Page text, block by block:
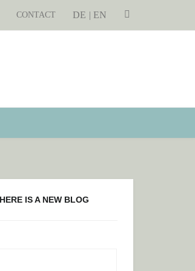
DE EN
SEARCH
CONTACT
IS A NEW BLOG